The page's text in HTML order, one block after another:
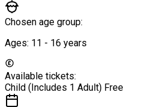
Chosen age group:
Ages: 11 - 16 years
Available tickets:
Child (Includes 1 Adult) Free